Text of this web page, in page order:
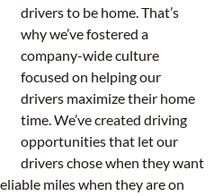
drivers to be home. That’s
why we’ve fostered a
company-wide culture
focused on helping our
drivers maximize their home
time. We’ve created driving
opportunities that let our
drivers chose when they want
miles when they are on